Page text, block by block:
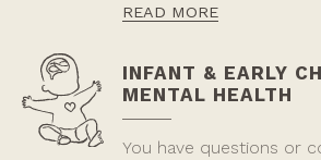
READ MORE
INFANT & EARLY
MENTAL HEALTH
You have questions or